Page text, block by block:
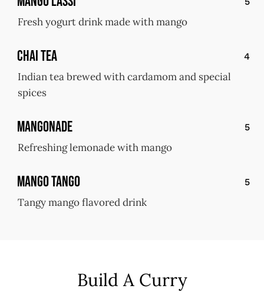
Fresh yogurt drink made with mango
Chai Tea 4
Indian tea brewed with cardamom and special
spices
Mangonade 5
Refreshing lemonade with mango
Mango Tango 5
Tangy mango flavored drink
Build A Curry